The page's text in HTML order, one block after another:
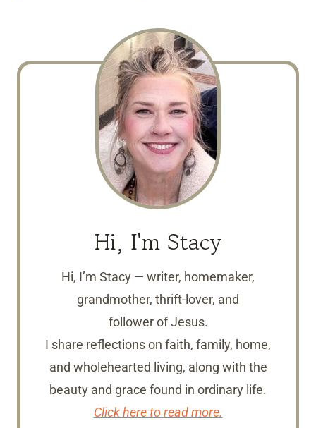
Hi, I'm Stacy
Hi, I’m Stacy — writer, homemaker,
grandmother, thrift-lover, and
follower of Jesus.
I share reflections on faith, family, home,
and wholehearted living, along with the
beauty and grace found in ordinary life.
Click here to read more.